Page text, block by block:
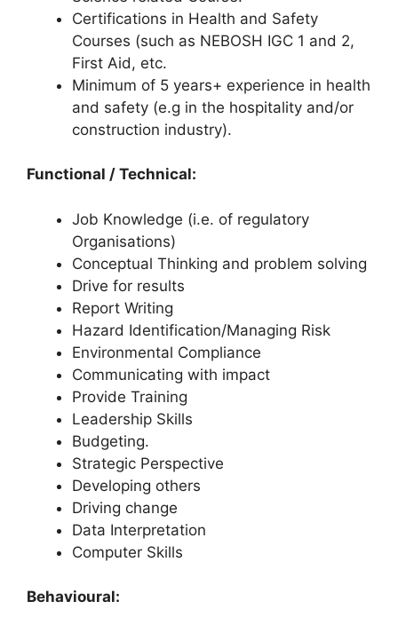
Certifications in Health and Safety
Courses (such as NEBOSH IGC 1 and 2,
First Aid, etc.
Minimum of 5 years+ experience in health
and safety (e.g in the hospitality and/or
construction industry).
Functional / Technical:
Job Knowledge (i.e. of regulatory
Organisations)
Conceptual Thinking and problem solving
Drive for results
Report Writing
Hazard Identification/Managing Risk
Environmental Compliance
Communicating with impact
Provide Training
Leadership Skills
Budgeting.
Strategic Perspective
Developing others
Driving change
Data Interpretation
Computer Skills
Behavioural: